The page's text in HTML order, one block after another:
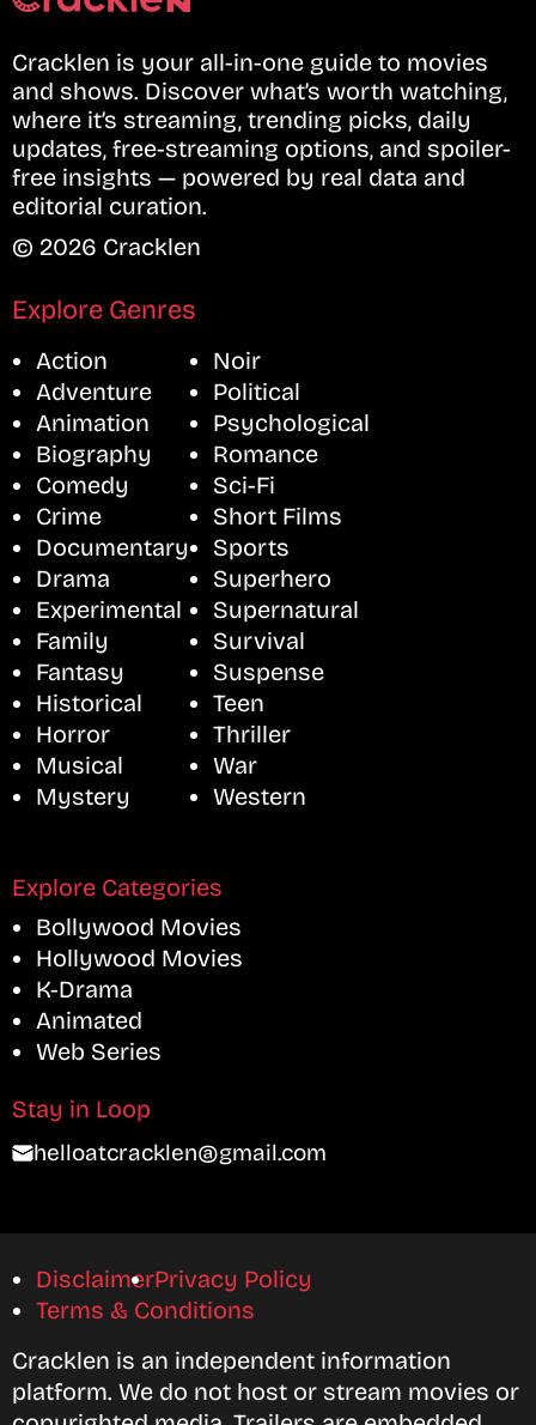
Cracklen is your all-in-one guide to movies
and shows. Discover what’s worth watching,
where it’s streaming, trending picks, daily
updates, free-streaming options, and spoiler-
free insights — powered by real data and
editorial curation.
© 2026 Cracklen
Explore Genres
Action
Adventure
Animation
Biography
Comedy
Crime
Documentary
Drama
Experimental
Family
Fantasy
Historical
Horror
Musical
Mystery
Noir
Political
Psychological
Romance
Sci-Fi
Short Films
Sports
Superhero
Supernatural
Survival
Suspense
Teen
Thriller
War
Western
Explore Categories
Bollywood Movies
Hollywood Movies
K-Drama
Animated
Web Series
Stay in Loop
helloatcracklen@gmail.com
DisclaimerPrivacy Policy
Terms & Conditions
Cracklen is an independent information
platform. We do not host or stream movies or